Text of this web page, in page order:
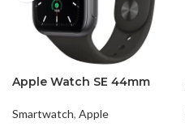
Apple Watch SE 44mm
Smartwatch, Apple